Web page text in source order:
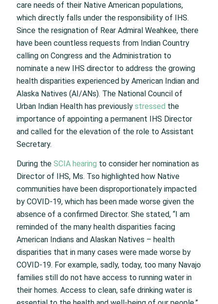
care needs of their Native American populations,
which directly falls under the responsibility of IHS.
Since the resignation of Rear Admiral Weahkee, there
have been countless requests from Indian Country
calling on Congress and the Administration to
nominate a new IHS director to address the growing
health disparities experienced by American Indian and
Alaska Natives (AI/ANs). The National Council of
Urban Indian Health has previously stressed the
importance of appointing a permanent IHS Director
and called for the elevation of the role to Assistant
Secretary.
During the SCIA hearing to consider her nomination as
Director of IHS, Ms. Tso highlighted how Native
communities have been disproportionately impacted
by COVID-19, which has been made worse given the
absence of a confirmed Director. She stated, “I am
reminded of the many health disparities facing
American Indians and Alaskan Natives – health
disparities that in many cases were made worse by
COVID-19. For example, sadly, today, too many Navajo
families still do not have access to running water in
their homes. Access to clean, safe drinking water is